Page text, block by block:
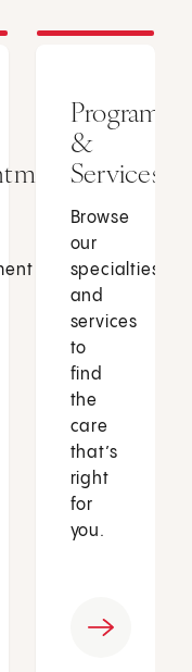
Programs
&
Services
Browse
our
specialties
and
services
to
find
the
care
that’s
right
for
you.